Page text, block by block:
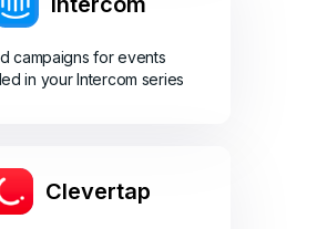
campaigns for events
in your Intercom series
Clevertap